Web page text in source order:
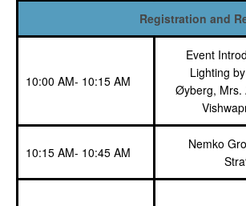
Registration and
10:00 AM- 10:15 AM
Event
Lighting
Øyberg, Mrs.
10:15 AM- 10:45 AM
Nemko